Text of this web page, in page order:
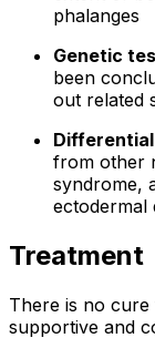
phalanges
Genetic
been
out related
from other
syndrome,
ectodermal
Treatment
There is no cure
supportive and